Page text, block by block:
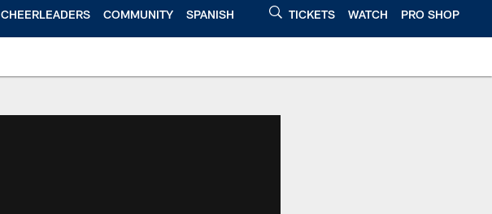
CHEERLEADERS COMMUNITY SPANISH TICKETS WATCH PRO SHOP